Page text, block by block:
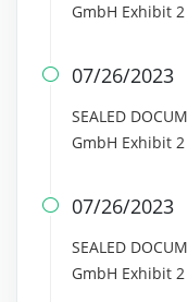
GmbH Exhibit
 07/26/2023
SEALED
GmbH Exhibit
 07/26/2023
SEALED
GmbH Exhibit